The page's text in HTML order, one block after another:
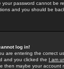
your password cannot be
and you should be
log in!
are entering the correct
and you clicked the I am
then maybe your account